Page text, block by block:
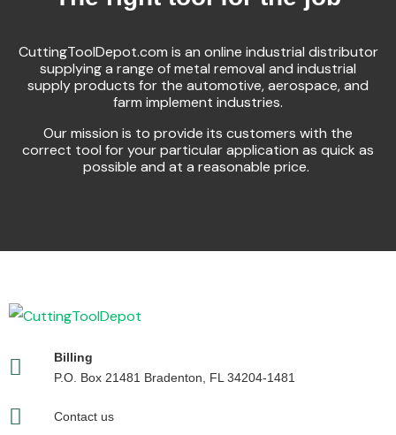
CuttingToolDepot.com is an online industrial distributor
supplying a range of metal removal and industrial
supply products for the automotive, aerospace, and
farm implement industries.
Our mission is to provide its customers with the
correct tool for your particular application as quick as
possible and at a reasonable price.
Billing
P.O. Box 21481 Bradenton, FL 34204-1481
Contact us